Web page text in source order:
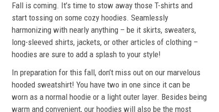
Fall is coming. It’s time to stow away those T-shirts and
start tossing on some cozy hoodies. Seamlessly
harmonizing with nearly anything – be it skirts, sweaters,
long-sleeved shirts, jackets, or other articles of clothing –
hoodies are sure to add a splash to your style!
In preparation for this fall, don’t miss out on our marvelous
hooded sweatshirt! You have two in one since it can be
worn as a normal hoodie or a light outer layer. Besides being
warm and convenient, our hoodies will also be the most